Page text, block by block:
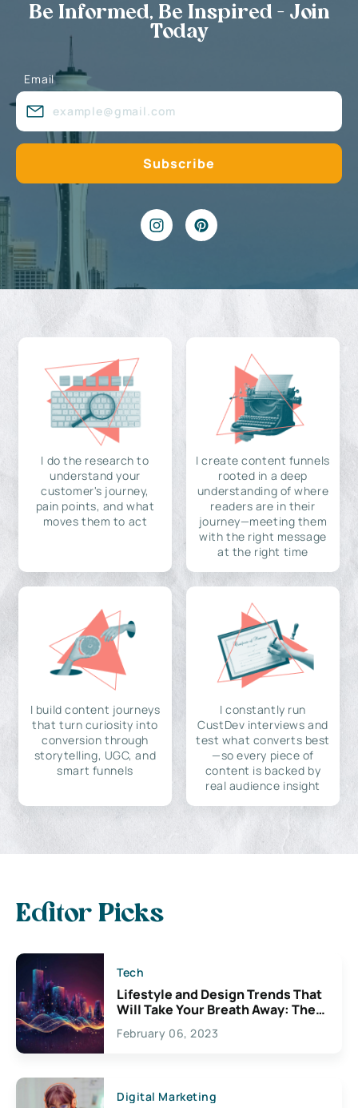
Be Informed, Be Inspired - Join
Today
Email
I do the research to
understand your
customer's journey,
pain points, and what
moves them to act
I create content funnels
rooted in a deep
understanding of where
readers are in their
journey—meeting them
with the right message
at the right time
I build content journeys
that turn curiosity into
conversion through
storytelling, UGC, and
smart funnels
I constantly run
CustDev interviews and
test what converts best
—so every piece of
content is backed by
real audience insight
Editor Picks
Tech
Lifestyle and Design Trends That
Will Take Your Breath Away: The
Exciting Possibilities For
Creativity
February 06, 2023
Digital Marketing